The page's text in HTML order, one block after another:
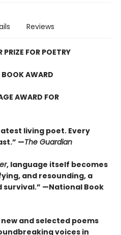
Reviews
PRIZE FOR POETRY
AWARD
AWARD FOR
living poet. Every
—The Guardian
, language itself becomes
and resounding, a
—National Book
and selected poems
voices in